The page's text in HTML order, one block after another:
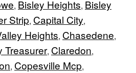
, Bisley Heights, Bisley
Strip, Capital City,
Heights, Chasedene,
Treasurer, Claredon,
, Copesville Mcp,